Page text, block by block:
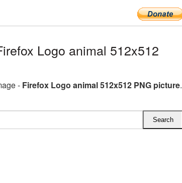
Logo animal 512x512
- Firefox Logo animal 512x512 PNG picture.